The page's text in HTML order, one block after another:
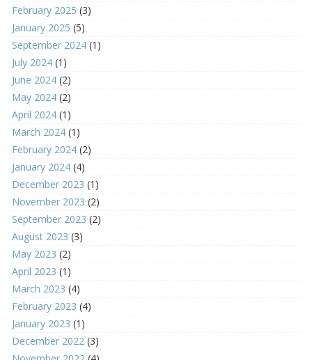
February 2025 (3)
January 2025 (5)
September 2024 (1)
July 2024 (1)
June 2024 (2)
May 2024 (2)
April 2024 (1)
March 2024 (1)
February 2024 (2)
January 2024 (4)
December 2023 (1)
November 2023 (2)
September 2023 (2)
August 2023 (3)
May 2023 (2)
April 2023 (1)
March 2023 (4)
February 2023 (4)
January 2023 (1)
December 2022 (3)